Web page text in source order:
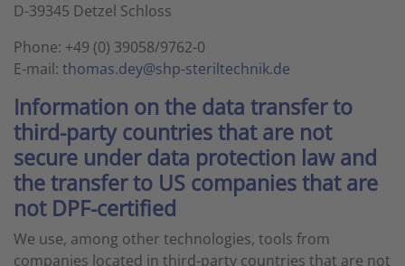
D-39345 Detzel Schloss
Phone: +49 (0) 39058/9762-0
E-mail: thomas.dey@shp-steriltechnik.de
Information on the data transfer to
third-party countries that are not
secure under data protection law and
the transfer to US companies that are
not DPF-certified
We use, among other technologies, tools from
companies located in third-party countries that are not